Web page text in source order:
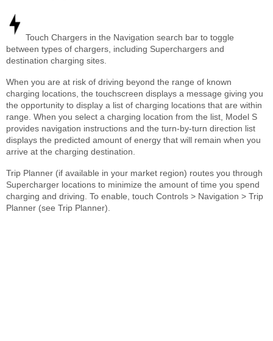
Touch Chargers in the Navigation search bar to toggle
between types of chargers, including Superchargers and
destination charging sites.
When you are at risk of driving beyond the range of known
charging locations, the touchscreen displays a message giving you
the opportunity to display a list of charging locations that are within
range. When you select a charging location from the list, Model S
provides navigation instructions and the turn-by-turn direction list
displays the predicted amount of energy that will remain when you
arrive at the charging destination.
Trip Planner (if available in your market region) routes you through
Supercharger locations to minimize the amount of time you spend
charging and driving. To enable, touch Controls > Navigation > Trip
Planner (see Trip Planner).